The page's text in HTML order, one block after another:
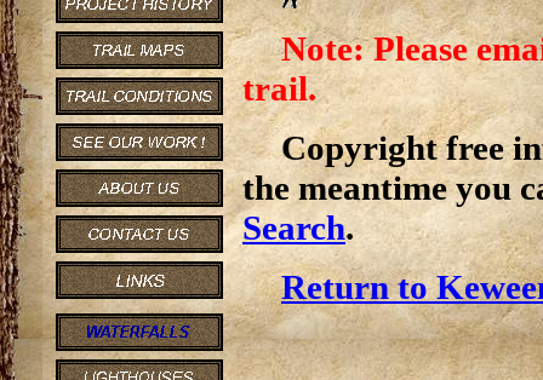
Note: Please
trail.
Copyright free
the meantime you
Search.
Return to